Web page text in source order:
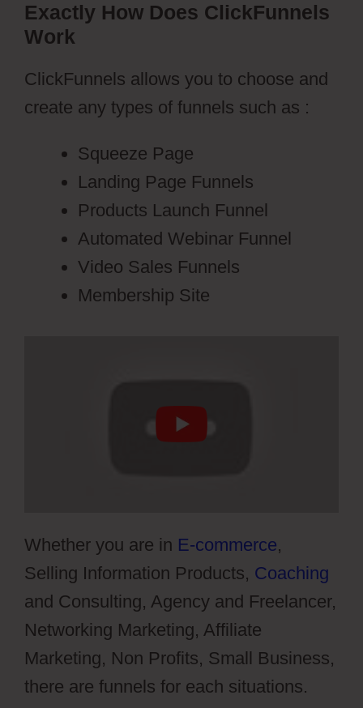
Exactly How Does ClickFunnels
Work
ClickFunnels allows you to choose and
create any types of funnels such as :
Squeeze Page
Landing Page Funnels
Products Launch Funnel
Automated Webinar Funnel
Video Sales Funnels
Membership Site
Whether you are in E-commerce,
Selling Information Products, Coaching
and Consulting, Agency and Freelancer,
Networking Marketing, Affiliate
Marketing, Non Profits, Small Business,
there are funnels for each situations.